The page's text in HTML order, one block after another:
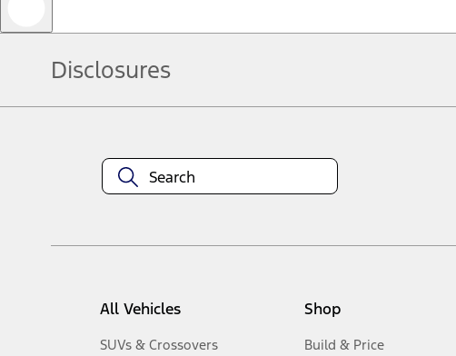
Disclosures
All Vehicles
SUVs & Crossovers
Shop
Build & Price